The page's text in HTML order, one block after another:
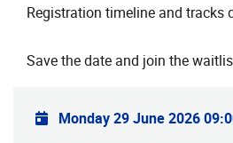
Registration timeline and tracks
Save the date and join the
Practical info
Monday 29 June 2026